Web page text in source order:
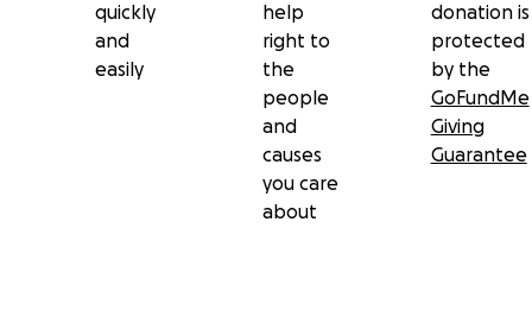
quickly
and
easily
help
right to
the
people
and
causes
you care
about
donation is
protected
by the
GoFundMe
Giving
Guarantee